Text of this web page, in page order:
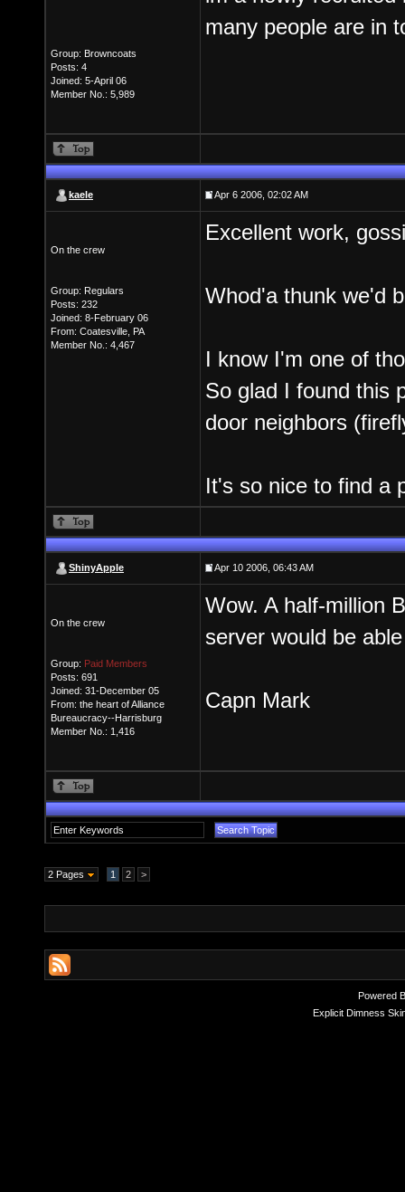
Group: Browncoats
Posts: 4
Joined: 5-April 06
Member No.: 5,989
many people are in
kaele Apr 6 2006, 02:02 AM
On the crew
Group: Regulars
Posts: 232
Joined: 8-February 06
From: Coatesville, PA
Member No.: 4,467
Excellent work,
Whod'a thunk we'd
I know I'm one of
So glad I found this
door neighbors
It's so nice to find a
ShinyApple Apr 10 2006, 06:43 AM
On the crew
Group: Paid Members
Posts: 691
Joined: 31-December 05
From: the heart of Alliance
Bureaucracy--Harrisburg
Member No.: 1,416
Wow. A half-million
server would be
Capn Mark
2 Pages 1 2 >
Powered
Explicit Dimness